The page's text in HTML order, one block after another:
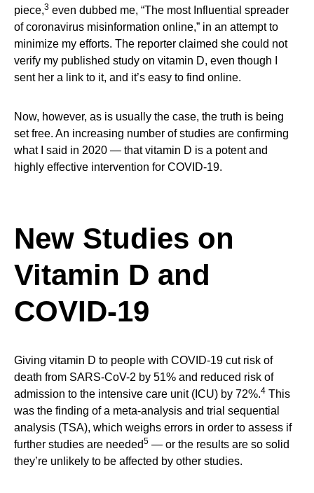
piece,3 even dubbed me, “The most Influential spreader
of coronavirus misinformation online,” in an attempt to
minimize my efforts. The reporter claimed she could not
verify my published study on vitamin D, even though I
sent her a link to it, and it’s easy to find online.
Now, however, as is usually the case, the truth is being
set free. An increasing number of studies are confirming
what I said in 2020 — that vitamin D is a potent and
highly effective intervention for COVID-19.
New Studies on
Vitamin D and
COVID-19
Giving vitamin D to people with COVID-19 cut risk of
death from SARS-CoV-2 by 51% and reduced risk of
admission to the intensive care unit (ICU) by 72%.4 This
was the finding of a meta-analysis and trial sequential
analysis (TSA), which weighs errors in order to assess if
further studies are needed5 — or the results are so solid
they’re unlikely to be affected by other studies.